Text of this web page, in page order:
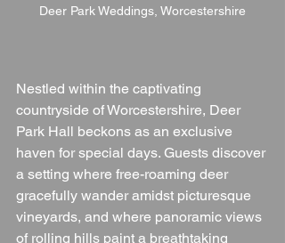
Deer Park Weddings, Worcestershire
Nestled within the captivating
countryside of Worcestershire, Deer
Park Hall beckons as an exclusive
haven for special days. Guests discover
a setting where free-roaming deer
gracefully wander amidst picturesque
vineyards, and where panoramic views
of rolling hills paint a breathtaking